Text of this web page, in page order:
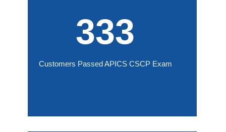
333
Customers Passed APICS CSCP Exam